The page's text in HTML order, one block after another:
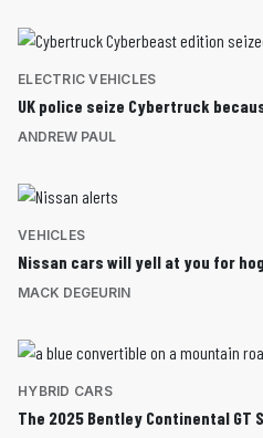
ELECTRIC VEHICLES
UK police seize Cybertruck
ANDREW PAUL
VEHICLES
Nissan cars will yell at you for
MACK DEGEURIN
HYBRID CARS
The 2025 Bentley Continental GT